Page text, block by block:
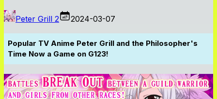
Peter Grill 2 2024-03-07
Popular TV Anime Peter Grill and the Philosopher's
Time Now a Game on G123!